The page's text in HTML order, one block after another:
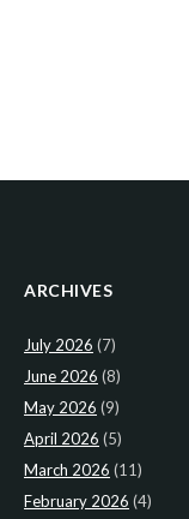
ARCHIVES
July 2026 (7)
June 2026 (8)
May 2026 (9)
April 2026 (5)
March 2026 (11)
February 2026 (4)